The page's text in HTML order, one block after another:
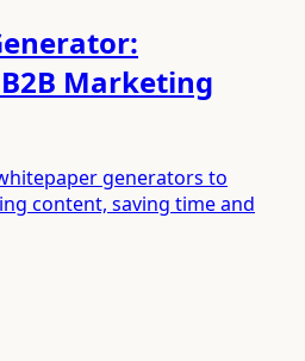
Marketing
generators to
content, saving time and